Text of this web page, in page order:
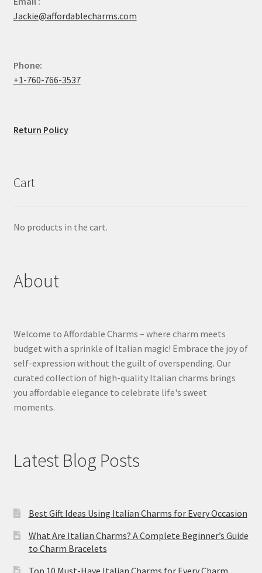
Jackie@affordablecharms.com
Phone:
+1-760-766-3537
Return Policy
Cart
No products in the cart.
About
Welcome to Affordable Charms – where charm meets
budget with a sprinkle of Italian magic! Embrace the joy of
self-expression without the guilt of overspending. Our
curated collection of high-quality Italian charms brings
you affordable elegance to celebrate life's sweet
moments.
Latest Blog Posts
Best Gift Ideas Using Italian Charms for Every Occasion
What Are Italian Charms? A Complete Beginner’s Guide
to Charm Bracelets
Top 10 Must-Have Italian Charms for Every Charm